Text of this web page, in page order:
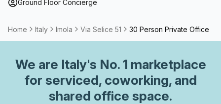
Ground Floor Concierge
Home Italy Imola Via Selice 51 30 Person Private Office
We are Italy's No. 1 marketplace
for serviced, coworking, and
shared office space.